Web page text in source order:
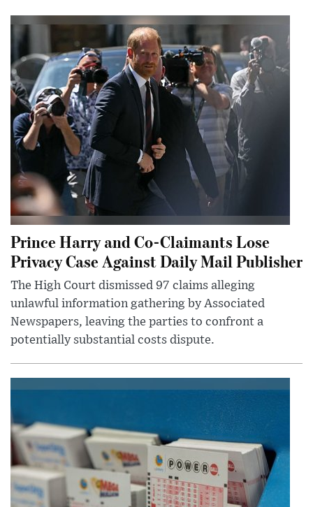
Prince Harry and Co-Claimants Lose
Privacy Case Against Daily Mail Publisher
The High Court dismissed 97 claims alleging
unlawful information gathering by Associated
Newspapers, leaving the parties to confront a
potentially substantial costs dispute.